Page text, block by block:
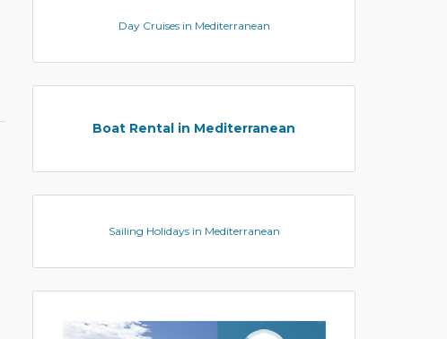
Day Cruises in Mediterranean
Boat Rental in Mediterranean
Sailing Holidays in Mediterranean